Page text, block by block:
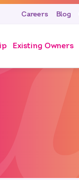
Careers Blog
Existing Owners